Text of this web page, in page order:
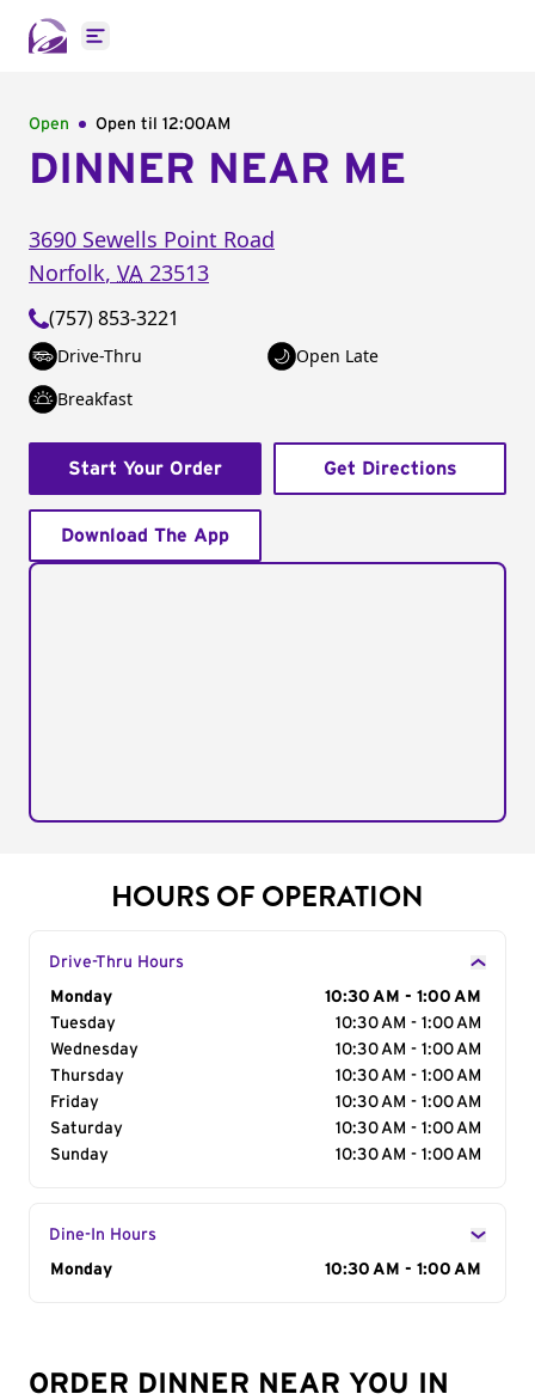
Open main menu
Open Open til 12:00AM
DINNER NEAR ME
3690 Sewells Point Road
Norfolk, VA 23513
(757) 853-3221
Drive-Thru
Open Late
Breakfast
Start Your Order Get Directions
Download The App
HOURS OF OPERATION
Drive-Thru Hours
Day of the Week
Monday
10:30 AM - 1:00 AM
Tuesday
10:30 AM - 1:00 AM
Wednesday
10:30 AM - 1:00 AM
Thursday
10:30 AM - 1:00 AM
Friday
10:30 AM - 1:00 AM
Saturday
10:30 AM - 1:00 AM
Sunday
10:30 AM - 1:00 AM
Dine-In Hours
Day of the Week
Monday 10:30 AM - 1:00 AM
ORDER DINNER NEAR YOU IN